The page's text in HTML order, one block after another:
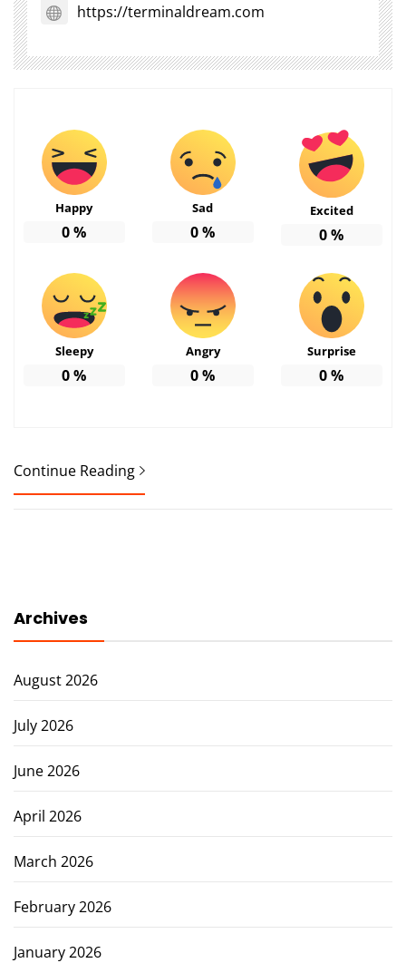
https://terminaldream.com
Happy
0%
Sad
0%
Excited
0%
Sleepy
0%
Angry
0%
Surprise
0%
Continue Reading
Archives
August 2026
July 2026
June 2026
April 2026
March 2026
February 2026
January 2026